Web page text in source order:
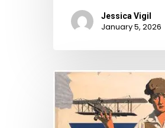
Jessica Vigil
January 5, 2026
“Our
share